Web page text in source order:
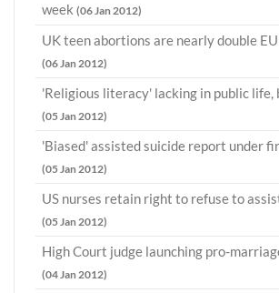
week (06 Jan 2012)
UK teen abortions are nearly double
(06 Jan 2012)
'Religious literacy' lacking in public life,
(05 Jan 2012)
'Biased' assisted suicide report under
(05 Jan 2012)
US nurses retain right to refuse to
(05 Jan 2012)
High Court judge launching pro-
(04 Jan 2012)